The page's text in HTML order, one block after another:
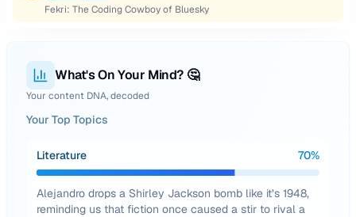
Fekri: The Coding Cowboy of Bluesky
What's On Your Mind? 🤔
Your content DNA, decoded
Your Top Topics
Literature 70%
Alejandro drops a Shirley Jackson bomb like it’s 1948,
reminding us that fiction once caused a stir to rival a